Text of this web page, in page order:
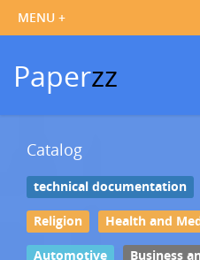
Paperzz
Catalog
technical documentation
Religion Health and
Automotive Business